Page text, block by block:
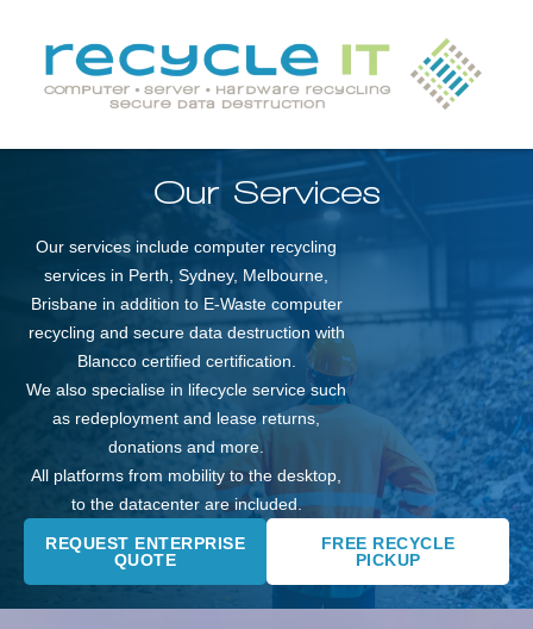
Our Services
Our services include computer recycling
services in Perth, Sydney, Melbourne,
Brisbane in addition to E-Waste computer
recycling and secure data destruction with
Blancco certified certification.
We also specialise in lifecycle service such
as redeployment and lease returns,
donations and more.
All platforms from mobility to the desktop,
to the datacenter are included.
REQUEST ENTERPRISE
QUOTE
FREE RECYCLE
PICKUP